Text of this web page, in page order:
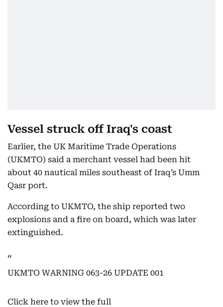
Vessel struck off Iraq's coast
Earlier, the UK Maritime Trade Operations
(UKMTO) said a merchant vessel had been hit
about 40 nautical miles southeast of Iraq’s Umm
Qasr port.
According to UKMTO, the ship reported two
explosions and a fire on board, which was later
extinguished.
UKMTO WARNING 063-26 UPDATE 001
Click here to view the full